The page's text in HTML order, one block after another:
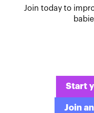
Join today to
Start
Join